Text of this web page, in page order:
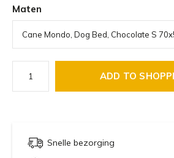
Maten
ADD TO
Snelle bezorging